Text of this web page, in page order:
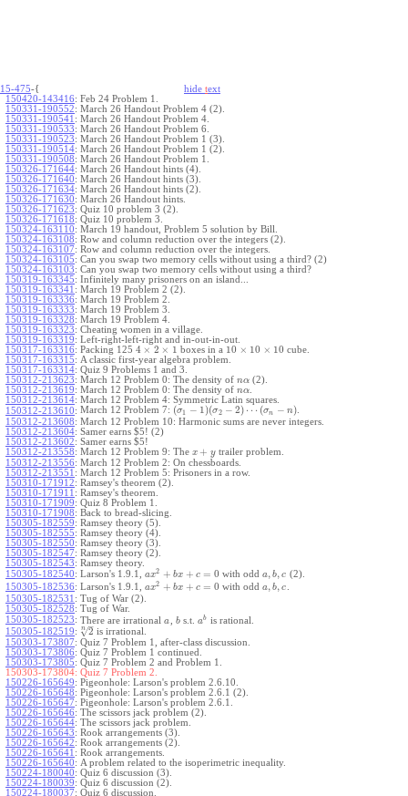
15-475-{ hide text
150420-143416: Feb 24 Problem 1.
150331-190552: March 26 Handout Problem 4 (2).
150331-190541 : March 26 Handout Problem 4.
150331-190533: March 26 Handout Problem 6.
150331-190523: March 26 Handout Problem 1 (3).
150331-190514: March 26 Handout Problem 1 (2).
150331-190508: March 26 Handout Problem 1.
150326-171644: March 26 Handout hints (4).
150326-171640: March 26 Handout hints (3).
150326-171634: March 26 Handout hints (2).
150326-171630: March 26 Handout hints.
150326-171623: Quiz 10 problem 3 (2).
150326-171618: Quiz 10 problem 3.
150324-163110: March 19 handout, Problem 5 solution by Bill.
150324-163108: Row and column reduction over the integers (2).
150324-163107: Row and column reduction over the integers.
150324-163105: Can you swap two memory cells without using a third? (2)
150324-163103: Can you swap two memory cells without using a third?
150319-163345: Infinitely many prisoners on an island...
150319-163341 : March 19 Problem 2 (2).
150319-163336: March 19 Problem 2.
150319-163333: March 19 Problem 3.
150319-163328: March 19 Problem 4.
150319-163323: Cheating women in a village.
150319-163319: Left-right-left-right and in-out-in-out.
150317-163316: Packing 125 4 × 2 × 1 boxes in a 10 × 10 × 10 cube.
150317-163315: A classic first-year algebra problem.
150317-163314: Quiz 9 Problems 1 and 3.
150312-213623: March 12 Problem 0: The density of nα (2).
150312-213619: March 12 Problem 0: The density of nα
150312-213614: March 12 Problem 4: Symmetric Latin squares.
150312-213610: March 12 Problem 7: (σ1 − 1)(σ2 − 2) ⋯ (σn − n).
150312-213608: March 12 Problem 10: Harmonic sums are never integers.
150312-213604: Samer earns $5! (2)
150312-213602: Samer earns $5!
150312-213558: March 12 Problem 9: The x + ytrailer problem.
150312-213556: March 12 Problem 2: On chessboards.
150312-213551 : March 12 Problem 5: Prisoners in a row.
150310-171912: Ramsey's theorem (2).
150310-171911 : Ramsey's theorem.
150310-171909: Quiz 8 Problem 1.
150310-171908: Back to bread-slicing.
150305-182559: Ramsey theory (5).
150305-182555: Ramsey theory (4).
150305-182550: Ramsey theory (3).
150305-182547: Ramsey theory (2).
150305-182543: Ramsey theory.
150305-182540: Larson's 1.9.1, ax2 + bx + c = 0 with odda, b, c (2).
150305-182536: Larson's 1.9.1, ax2 + bx + c = 0 with odda, b, c .
150305-182531 : Tug of War (2).
150305-182528: Tug of War.
150305-182523: There are irrational a b s.t.ab is rational.
150305-182519: 2
–
√
n
is irrational.
150303-173807: Quiz 7 Problem 1, after-class discussion.
150303-173806: Quiz 7 Problem 1 continued.
150303-173805: Quiz 7 Problem 2 and Problem 1.
150303-173804: Quiz 7 Problem 2.
150226-165649: Pigeonhole: Larson's problem 2.6.10.
150226-165648: Pigeonhole: Larson's problem 2.6.1 (2).
150226-165647: Pigeonhole: Larson's problem 2.6.1.
150226-165646: The scissors jack problem (2).
150226-165644: The scissors jack problem.
150226-165643: Rook arrangements (3).
150226-165642: Rook arrangements (2).
150226-165641 : Rook arrangements.
150226-165640: A problem related to the isoperimetric inequality.
150224-180040: Quiz 6 discussion (3).
150224-180039: Quiz 6 discussion (2).
150224-180037: Quiz 6 discussion.